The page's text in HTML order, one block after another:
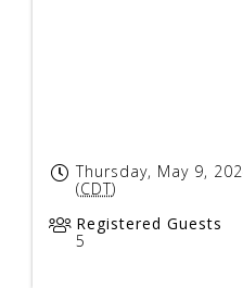
Thursday, May 9,
(CDT)
Registered Guests
5